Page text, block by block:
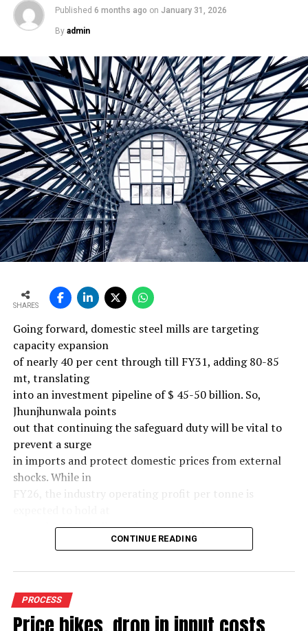
Published 6 months ago on January 31, 2026
By admin
SHARES
Going forward, domestic steel mills are targeting
capacity expansion
of nearly 40 per cent through till FY31, adding 80-85
mt, translating
into an investment pipeline of $ 45-50 billion. So,
Jhunjhunwala points
out that continuing the safeguard duty will be vital to
prevent a surge
in imports and protect domestic prices from external
shocks. While in
FY26, the industry operating profit per tonne is
around $ 108, similar to last year, the industry’s
scale investments.
Else, domestic mills could experience a significant spike
in industry
leverage levels over the medium term, increasing their
CONTINUE READING
PROCESS
Price hikes, drop in input costs